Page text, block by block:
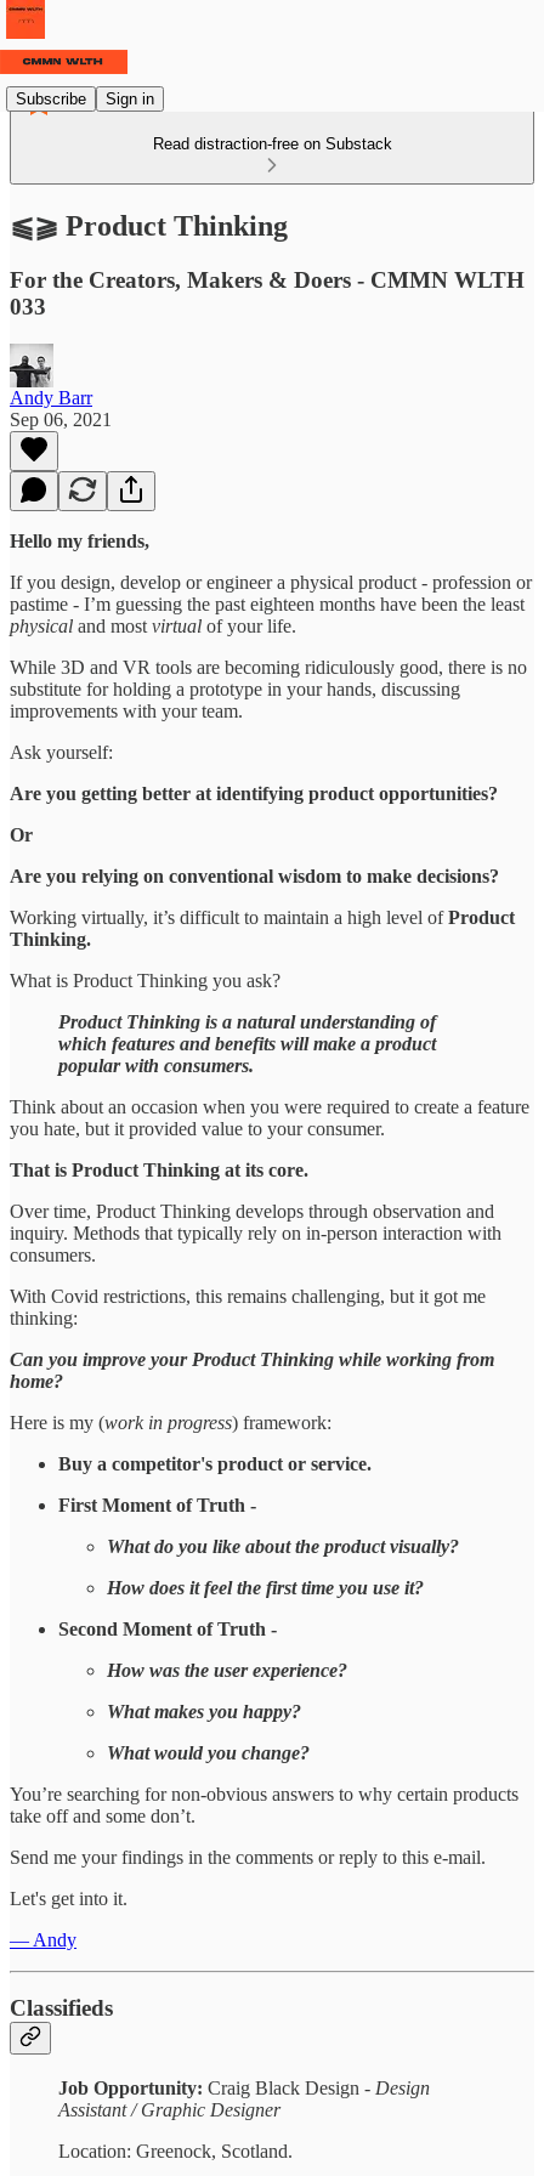
Subscribe Sign in
Read distraction-free on Substack
⫹⫺ Product Thinking
For the Creators, Makers & Doers - CMMN WLTH
033
Andy Barr
Sep 06, 2021
Hello my friends,
If you design, develop or engineer a physical product - profession or
pastime - I’m guessing the past eighteen months have been the least
physical and most virtual of your life.
While 3D and VR tools are becoming ridiculously good, there is no
substitute for holding a prototype in your hands, discussing
improvements with your team.
Ask yourself:
Are you getting better at identifying product opportunities?
Or
Are you relying on conventional wisdom to make decisions?
Working virtually, it’s difficult to maintain a high level ofProduct
Thinking.
What is Product Thinking you ask?
Product Thinking is a natural understanding of
which features and benefits will make a product
popular with consumers.
Think about an occasion when you were required to create a feature
you hate, but it provided value to your consumer.
That is Product Thinking at its core.
Over time, Product Thinking develops through observation and
inquiry. Methods that typically rely on in-person interaction with
consumers.
With Covid restrictions, this remains challenging, but it got me
thinking:
Can you improve your Product Thinking while working from
home?
Here is my (work in progress) framework:
Buy a competitor's product or service.
First Moment of Truth -
What do you like about the product visually?
How does it feel the first time you use it?
Second Moment of Truth -
How was the user experience?
What makes you happy?
What would you change?
You’re searching for non-obvious answers to why certain products
take off and some don’t.
Send me your findings in the comments or reply to this e-mail.
Let's get into it.
— Andy
Classifieds
Job Opportunity: Craig Black Design - Design
Assistant / Graphic Designer
Location: Greenock, Scotland.